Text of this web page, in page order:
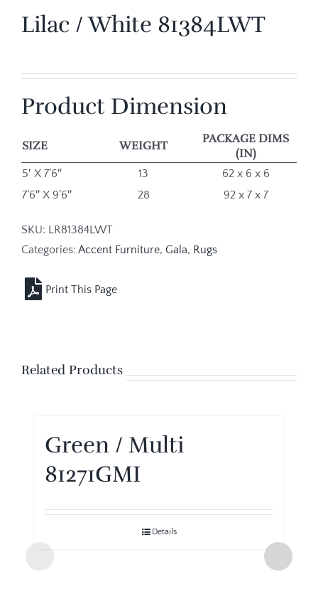
Lilac / White 81384LWT
Product Dimension
SIZE WEIGHT
PACKAGE DIMS
(IN)
5′ X 7’6″ 13
62 x 6 x 6
7’6″ X 9’6″
28 92 x 7 x 7
SKU: LR81384LWT
Categories: Accent Furniture, Gala, Rugs
Related Products
Green / Multi
81271GMI
Details